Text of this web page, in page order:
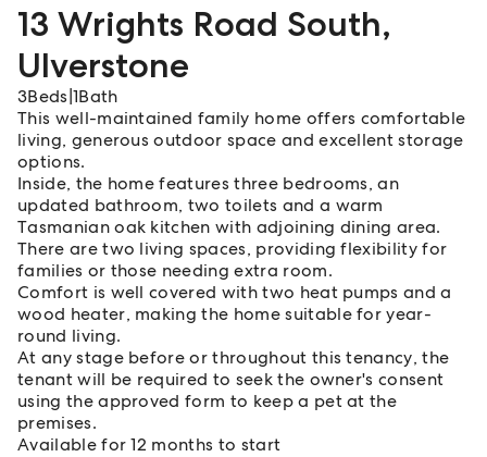
13 Wrights Road South,
Ulverstone
3Beds 1Bath
This well-maintained family home offers comfortable
living, generous outdoor space and excellent storage
options.
Inside, the home features three bedrooms, an
updated bathroom, two toilets and a warm
Tasmanian oak kitchen with adjoining dining area.
There are two living spaces, providing flexibility for
families or those needing extra room.
Comfort is well covered with two heat pumps and a
wood heater, making the home suitable for year-
round living.
At any stage before or throughout this tenancy, the
tenant will be required to seek the owner's consent
using the approved form to keep a pet at the
premises.
Available for 12 months to start